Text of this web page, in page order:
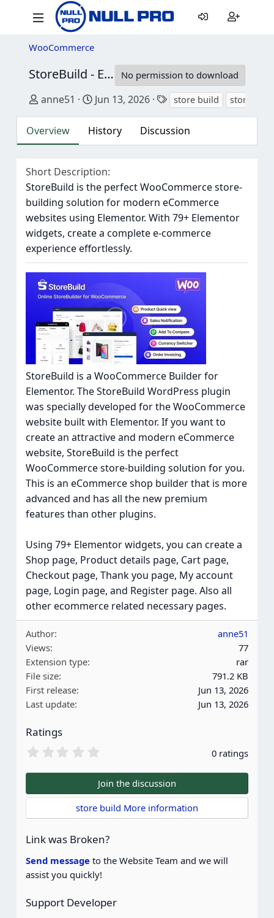
WooCommerce
StoreBuild - Elementor Addon for WooCommerce Store Builder No permission to download
Author
anne51 Creation date
Jun 13, 2026 Tags
store build storebuild
Overview History Discussion
Short Description
StoreBuild is the perfect WooCommerce store-
building solution for modern eCommerce
websites using Elementor. With 79+ Elementor
widgets, create a complete e-commerce
experience effortlessly.
StoreBuild is a WooCommerce Builder for
Elementor. The StoreBuild WordPress plugin
was specially developed for the WooCommerce
website built with Elementor. If you want to
create an attractive and modern eCommerce
website, StoreBuild is the perfect
WooCommerce store-building solution for you.
This is an eCommerce shop builder that is more
advanced and has all the new premium
features than other plugins.
Using 79+ Elementor widgets, you can create a
Shop page, Product details page, Cart page,
Checkout page, Thank you page, My account
page, Login page, and Register page. Also all
other ecommerce related necessary pages.
Author
anne51
Views
77
Extension type
rar
File size
791.2 KB
First release
Jun 13, 2026
Last update
Jun 13, 2026
Ratings
0
0
s
t
a
r
(
s
0 ratings
Join the discussion
store build More information
Link was Broken?
Send message to the Website Team and we will
assist you quickly!
Support Developer